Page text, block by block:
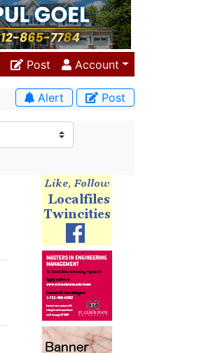
Post Account
Alert Post